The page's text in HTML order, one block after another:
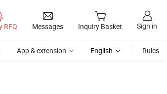
RFQ Messages Inquiry Basket Sign in
App & extension English Rules